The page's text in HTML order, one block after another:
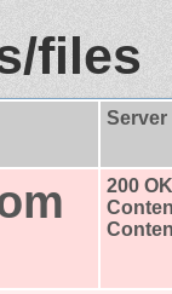
files
200 OK